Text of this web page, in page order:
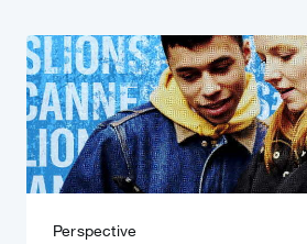
Perspective